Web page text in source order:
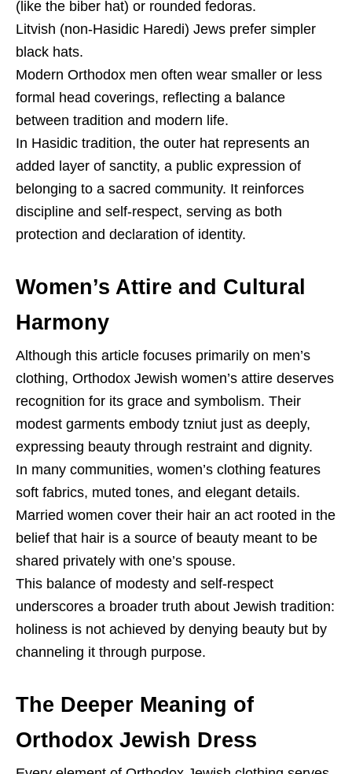
(like the biber hat) or rounded fedoras.
Litvish (non-Hasidic Haredi) Jews prefer simpler
black hats.
Modern Orthodox men often wear smaller or less
formal head coverings, reflecting a balance
between tradition and modern life.
In Hasidic tradition, the outer hat represents an
added layer of sanctity, a public expression of
belonging to a sacred community. It reinforces
discipline and self-respect, serving as both
protection and declaration of identity.
Women’s Attire and Cultural
Harmony
Although this article focuses primarily on men’s
clothing, Orthodox Jewish women’s attire deserves
recognition for its grace and symbolism. Their
modest garments embody tzniut just as deeply,
expressing beauty through restraint and dignity.
In many communities, women’s clothing features
soft fabrics, muted tones, and elegant details.
Married women cover their hair an act rooted in the
belief that hair is a source of beauty meant to be
shared privately with one’s spouse.
This balance of modesty and self-respect
underscores a broader truth about Jewish tradition:
holiness is not achieved by denying beauty but by
channeling it through purpose.
The Deeper Meaning of
Orthodox Jewish Dress